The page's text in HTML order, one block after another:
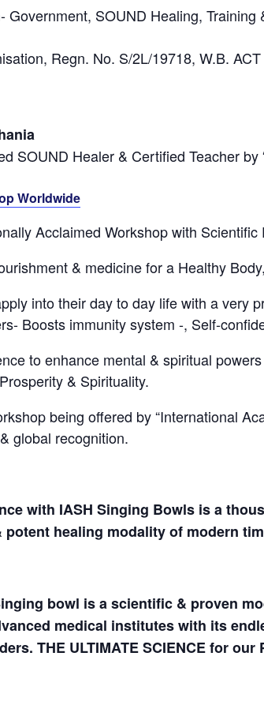
Government, SOUND Healing,
Regn. No. S/2L/19718, W.B.
SOUND Healer & Certified Teacher by
Worldwide
Acclaimed Workshop with
& medicine for a Healthy
into their day to day life with a very
Boosts immunity system -, Self-
to enhance mental & spiritual
& Spirituality.
being offered by “International
global recognition.
with IASH Singing Bowls is a
healing modality of modern
bowl is a scientific & proven
medical institutes with its
THE ULTIMATE SCIENCE for our